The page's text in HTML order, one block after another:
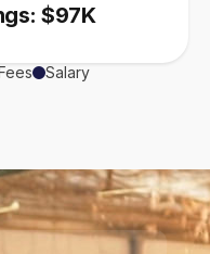
$97K
Salary